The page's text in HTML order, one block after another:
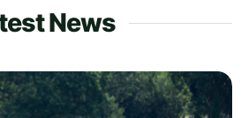
News